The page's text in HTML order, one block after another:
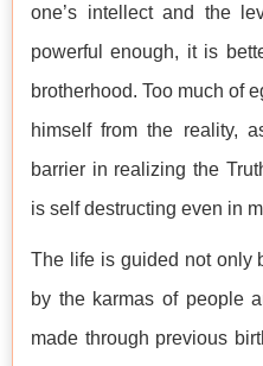
one’s intellect and the
powerful enough, it is
brotherhood. Too much of
himself from the reality,
barrier in realizing the
is self destructing even in
The life is guided not only
by the karmas of people
made through previous